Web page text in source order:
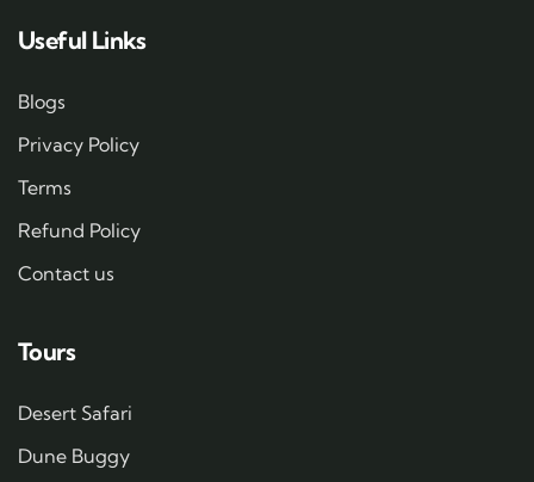
Useful Links
Blogs
Privacy Policy
Terms
Refund Policy
Contact us
Tours
Desert Safari
Dune Buggy